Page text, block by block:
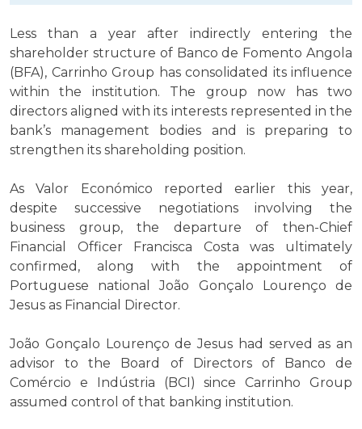
Less than a year after indirectly entering the
shareholder structure of Banco de Fomento Angola
(BFA), Carrinho Group has consolidated its influence
within the institution. The group now has two
directors aligned with its interests represented in the
bank’s management bodies and is preparing to
strengthen its shareholding position.
As Valor Económico reported earlier this year,
despite successive negotiations involving the
business group, the departure of then-Chief
Financial Officer Francisca Costa was ultimately
confirmed, along with the appointment of
Portuguese national João Gonçalo Lourenço de
Jesus as Financial Director.
João Gonçalo Lourenço de Jesus had served as an
advisor to the Board of Directors of Banco de
Comércio e Indústria (BCI) since Carrinho Group
assumed control of that banking institution.